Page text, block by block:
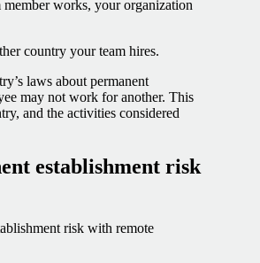
works, your organization
country your team hires.
laws about permanent
may not work for another. This
and the activities considered
establishment risk
risk with remote